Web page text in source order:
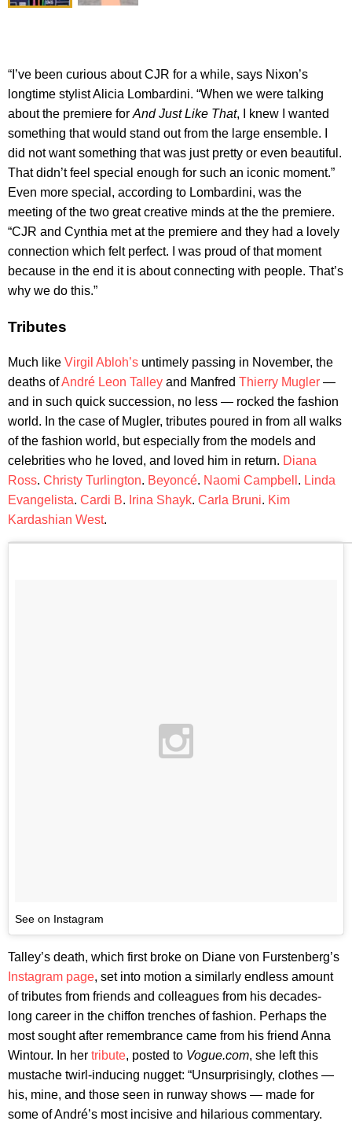
“I’ve been curious about CJR for a while, says Nixon’s
longtime stylist Alicia Lombardini. “When we were talking
about the premiere for And Just Like That, I knew I wanted
something that would stand out from the large ensemble. I
did not want something that was just pretty or even beautiful.
That didn’t feel special enough for such an iconic moment.”
Even more special, according to Lombardini, was the
meeting of the two great creative minds at the the premiere.
“CJR and Cynthia met at the premiere and they had a lovely
connection which felt perfect. I was proud of that moment
because in the end it is about connecting with people. That’s
why we do this.”
Tributes
Much like Virgil Abloh’s untimely passing in November, the
deaths ofAndré Leon Talley and Manfred Thierry Mugler —
and in such quick succession, no less — rocked the fashion
world. In the case of Mugler, tributes poured in from all walks
of the fashion world, but especially from the models and
celebrities who he loved, and loved him in return. Diana
Ross. Christy Turlington. Beyoncé. Naomi Campbell . Linda
Evangelista. Cardi B. Irina Shayk. Carla Bruni. Kim
Kardashian West.
See on Instagram
Talley’s death, which first broke on Diane von Furstenberg’s
Instagram page, set into motion a similarly endless amount
of tributes from friends and colleagues from his decades-
long career in the chiffon trenches of fashion. Perhaps the
most sought after remembrance came from his friend Anna
Wintour. In her tribute, posted to Vogue.com, she left this
mustache twirl-inducing nugget: “Unsurprisingly, clothes —
his, mine, and those seen in runway shows — made for
some of André’s most incisive and hilarious commentary.